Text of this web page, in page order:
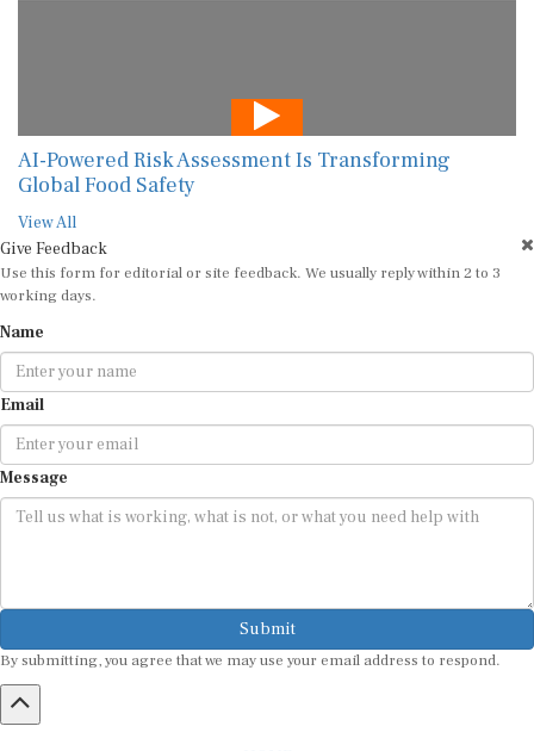
AI-Powered Risk Assessment Is Transforming
Global Food Safety
View All
Give Feedback
Use this form for editorial or site feedback. We usually reply within 2 to 3
working days.
Name
Email
Message
Submit
By submitting, you agree that we may use your email address to respond.